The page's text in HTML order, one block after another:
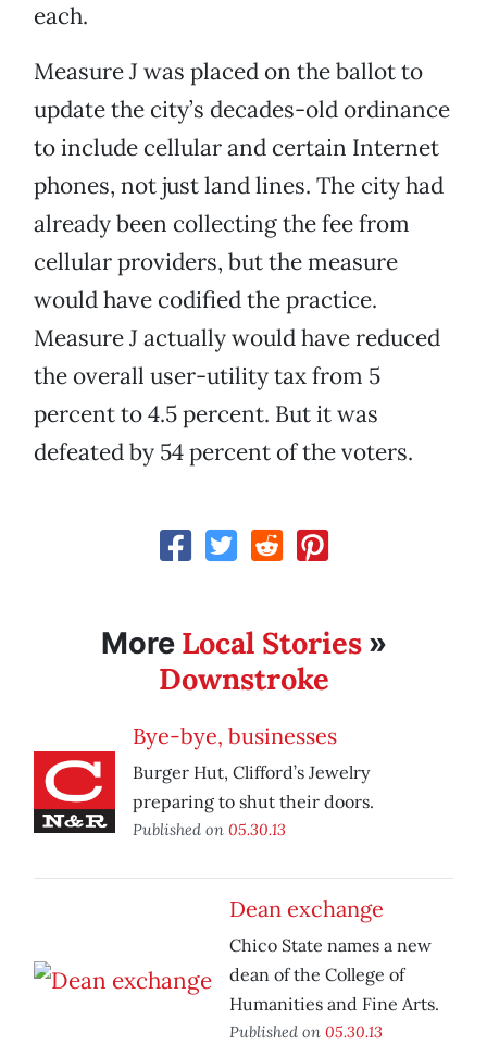
each.
Measure J was placed on the ballot to
update the city’s decades-old ordinance
to include cellular and certain Internet
phones, not just land lines. The city had
already been collecting the fee from
cellular providers, but the measure
would have codified the practice.
Measure J actually would have reduced
the overall user-utility tax from 5
percent to 4.5 percent. But it was
defeated by 54 percent of the voters.
More Local Stories»
Downstroke
Bye-bye, businesses
Burger Hut, Clifford’s Jewelry
preparing to shut their doors.
Published on 05.30.13
Dean exchange
Chico State names a new
dean of the College of
Humanities and Fine Arts.
Published on 05.30.13